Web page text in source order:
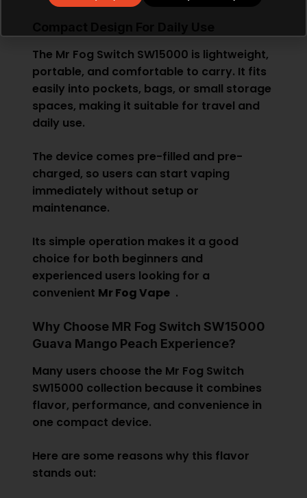
The Mr Fog Switch SW15000 is lightweight,
portable, and comfortable to carry. It fits
easily into pockets, bags, or small storage
spaces, making it suitable for travel and
daily use.
The device comes pre-filled and pre-
charged, so users can start vaping
immediately without setup or
maintenance.
Its simple operation makes it a good
choice for both beginners and
experienced users looking for a
convenient Mr Fog Vape.
Why Choose MR Fog Switch SW15000
Guava Mango Peach Experience?
Many users choose the Mr Fog Switch
SW15000 collection because it combines
flavor, performance, and convenience in
one compact device.
Here are some reasons why this flavor
stands out: